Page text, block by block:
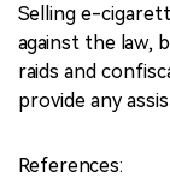
Selling e-
against the law,
raids and
provide any
References: